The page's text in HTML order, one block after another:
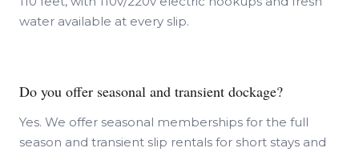
water available at every slip.
Do you offer seasonal and transient dockage?
Yes. We offer seasonal memberships for the full
season and transient slip rentals for short stays and